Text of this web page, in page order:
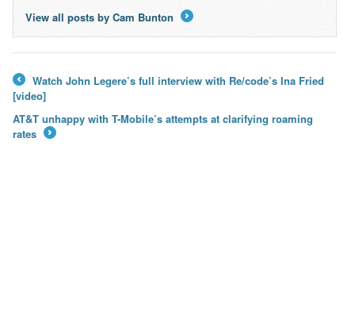
View all posts by Cam Bunton
←
Watch John Legere’s full interview with Re/code’s Ina Fried
[video]
AT&T unhappy with T-Mobile’s attempts at clarifying roaming
rates